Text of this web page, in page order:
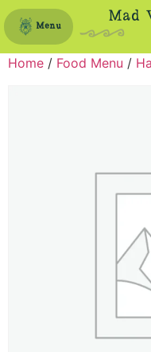
Menu
Mad
Home / Food Menu /